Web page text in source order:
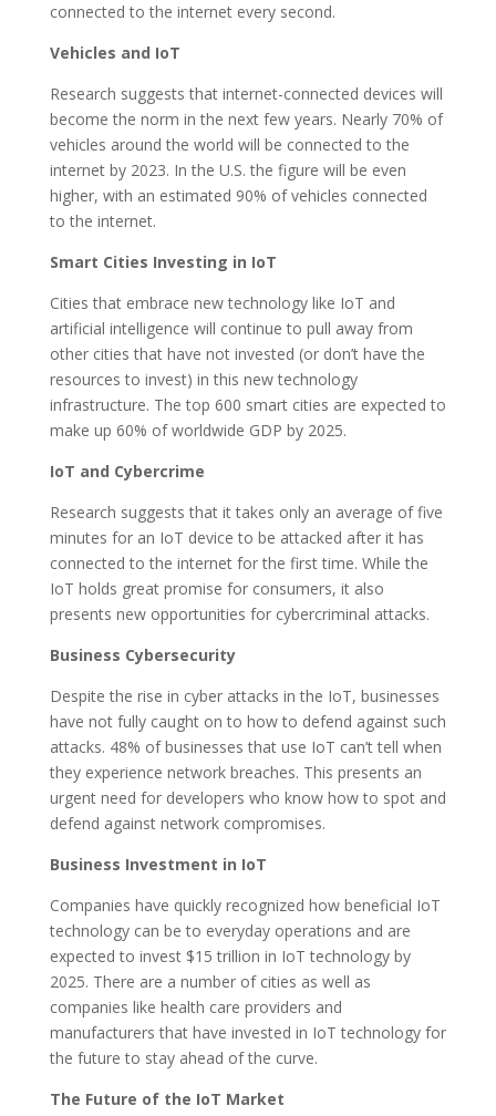
connected to the internet every second.
Vehicles and IoT
Research suggests that internet-connected devices will
become the norm in the next few years. Nearly 70% of
vehicles around the world will be connected to the
internet by 2023. In the U.S. the figure will be even
higher, with an estimated 90% of vehicles connected
to the internet.
Smart Cities Investing in IoT
Cities that embrace new technology like IoT and
artificial intelligence will continue to pull away from
other cities that have not invested (or don’t have the
resources to invest) in this new technology
infrastructure. The top 600 smart cities are expected to
make up 60% of worldwide GDP by 2025.
IoT and Cybercrime
Research suggests that it takes only an average of five
minutes for an IoT device to be attacked after it has
connected to the internet for the first time. While the
IoT holds great promise for consumers, it also
presents new opportunities for cybercriminal attacks.
Business Cybersecurity
Despite the rise in cyber attacks in the IoT, businesses
have not fully caught on to how to defend against such
attacks. 48% of businesses that use IoT can’t tell when
they experience network breaches. This presents an
urgent need for developers who know how to spot and
defend against network compromises.
Business Investment in IoT
Companies have quickly recognized how beneficial IoT
technology can be to everyday operations and are
expected to invest $15 trillion in IoT technology by
2025. There are a number of cities as well as
companies like health care providers and
manufacturers that have invested in IoT technology for
the future to stay ahead of the curve.
The Future of the IoT Market